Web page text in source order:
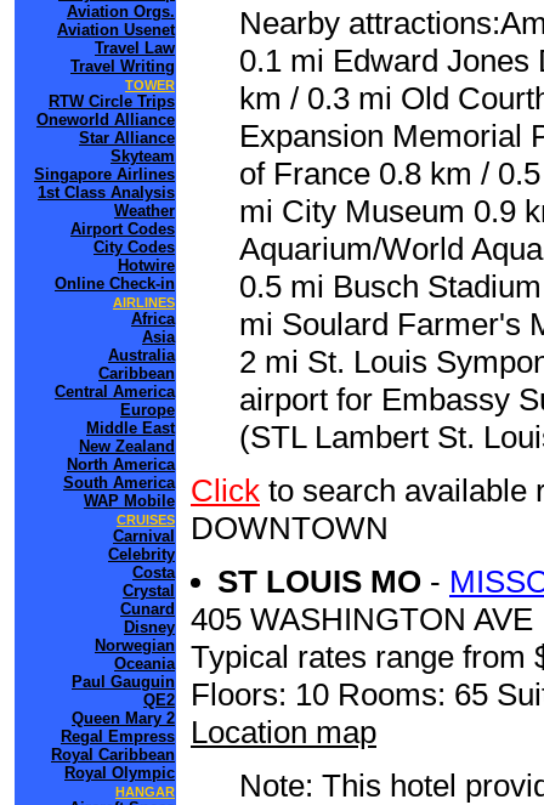
Aviation Orgs.
Aviation Usenet
Travel Law
Travel Writing
TOWER
RTW Circle Trips
Oneworld Alliance
Star Alliance
Skyteam
Singapore Airlines
1st Class Analysis
Weather
Airport Codes
City Codes
Hotwire
Online Check-in
AIRLINES
Africa
Asia
Australia
Caribbean
Central America
Europe
Middle East
New Zealand
North America
South America
WAP Mobile
CRUISES
Carnival
Celebrity
Costa
Crystal
Cunard
Disney
Norwegian
Oceania
Paul Gauguin
QE2
Queen Mary 2
Regal Empress
Royal Caribbean
Royal Olympic
HANGAR
Nearby
0.1 mi Edward Jones
km / 0.3 mi Old
Expansion Memorial
of France 0.8 km /
mi City Museum 0.9
Aquarium/World
0.5 mi Busch
mi Soulard Farmer's
2 mi St. Louis
airport for Embassy
(STL Lambert St.
Click to search available
DOWNTOWN
ST LOUIS MO -
405 WASHINGTON AVE
Typical rates range from
Floors: 10 Rooms: 65
Location map
Note: This hotel